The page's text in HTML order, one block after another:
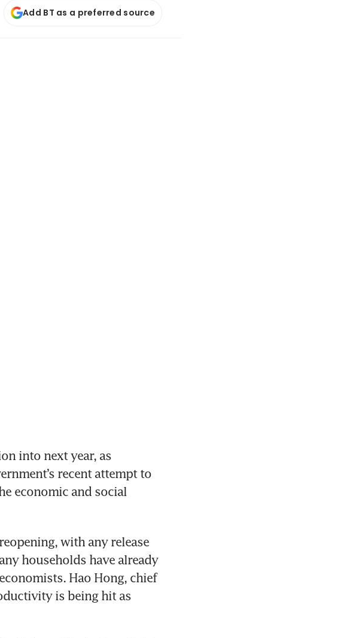
Add BT as a preferred source
into next year, as
recent attempt to
economic and social
with any release
households have already
Hao Hong, chief
is being hit as